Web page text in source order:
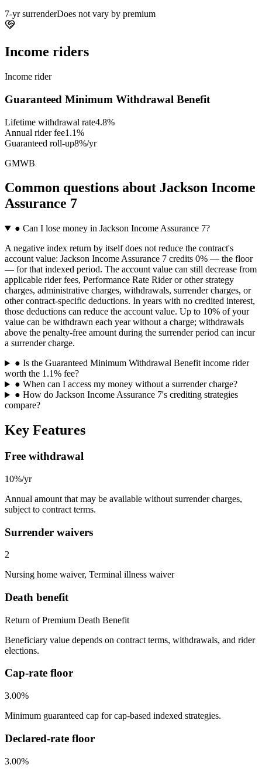
7-yr surrenderDoes not vary by premium
Income riders
Income rider
Guaranteed Minimum Withdrawal Benefit
Lifetime withdrawal rate4.8%
Annual rider fee1.1%
Guaranteed roll-up8%/yr
GMWB
Common questions about Jackson Income
Assurance 7
● Can I lose money in Jackson Income Assurance 7?
A negative index return by itself does not reduce the contract's
account value: Jackson Income Assurance 7 credits 0% — the floor
— for that indexed period. The account value can still decrease from
applicable rider fees, Performance Rate Rider or other strategy
charges, administrative charges, withdrawals, surrender charges, or
other contract-specific deductions. In years with no credited interest,
those deductions can reduce the account value. Up to 10% of your
value can be withdrawn each year without a charge; withdrawals
above the penalty-free amount during the surrender period can incur
a surrender charge.
● Is the Guaranteed Minimum Withdrawal Benefit income rider
worth the 1.1% fee?
● When can I access my money without a surrender charge?
● How do Jackson Income Assurance 7's crediting strategies
compare?
Key Features
Free withdrawal
10%/yr
Annual amount that may be available without surrender charges,
subject to contract terms.
Surrender waivers
2
Nursing home waiver, Terminal illness waiver
Death benefit
Return of Premium Death Benefit
Beneficiary value depends on contract terms, withdrawals, and rider
elections.
Cap-rate floor
3.00%
Minimum guaranteed cap for cap-based indexed strategies.
Declared-rate floor
3.00%